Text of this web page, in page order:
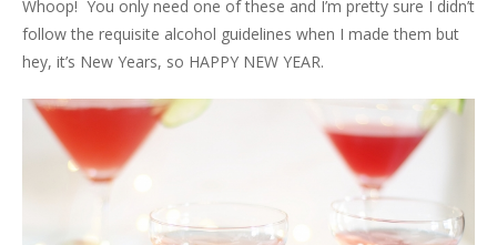
Whoop! You only need one of these and I’m pretty sure I didn’t
follow the requisite alcohol guidelines when I made them but
hey, it’s New Years, so HAPPY NEW YEAR.